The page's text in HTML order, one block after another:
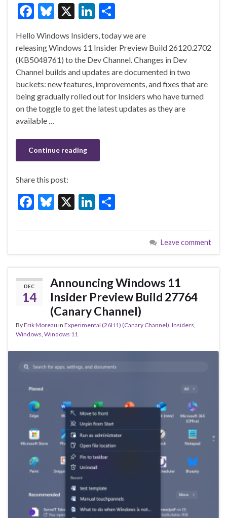
F
e
b
o
o
k
Bl
es
ky
X
Li
ke
dI
n
ar
e
Hello Windows Insiders, today we are
releasing Windows 11 Insider Preview Build 26120.2702
(KB5048761) to the Dev Channel. Changes in Dev
Channel builds and updates are documented in two
buckets: new features, improvements, and fixes that are
being gradually rolled out for Insiders who have turned
on the toggle to get the latest updates as they are
available …
Continue reading
Share this post:
F
b
o
o
k
Bl
ky
X
Li
dI
n
e
Leave comment
DEC
14
Announcing Windows 11
Insider Preview Build 27764
(Canary Channel)
ByErik Moreau in Experimental (26H1) (Canary Channel) Insiders
Windows Windows 11